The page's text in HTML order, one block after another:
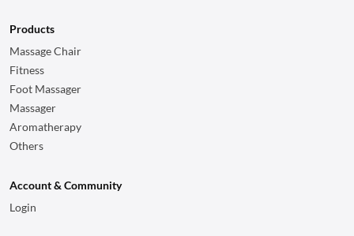
Products
Massage Chair
Fitness
Foot Massager
Massager
Aromatherapy
Others
Account & Community
Login